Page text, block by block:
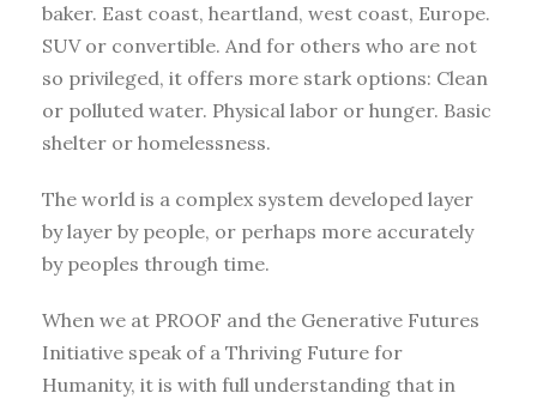
baker. East coast, heartland, west coast, Europe.
SUV or convertible. And for others who are not
so privileged, it offers more stark options: Clean
or polluted water. Physical labor or hunger. Basic
shelter or homelessness.
The world is a complex system developed layer
by layer by people, or perhaps more accurately
by peoples through time.
When we at PROOF and the Generative Futures
Initiative speak of a Thriving Future for
Humanity, it is with full understanding that in